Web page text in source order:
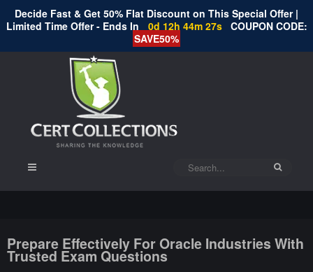
Decide Fast & Get 50% Flat Discount on This Special Offer |
Limited Time Offer - Ends In
0d 12h 44m 26s COUPON CODE:
SAVE50%
Prepare Effectively For Oracle Industries With
Trusted Exam Questions